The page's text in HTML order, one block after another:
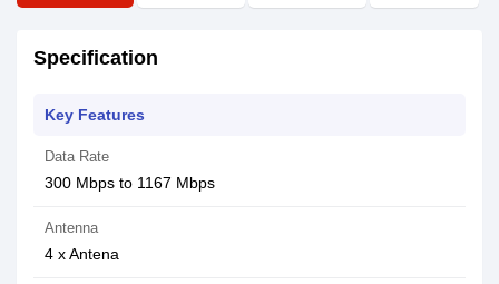
Specification
Key Features
Data Rate
300 Mbps to 1167 Mbps
Antenna
4 x Antena